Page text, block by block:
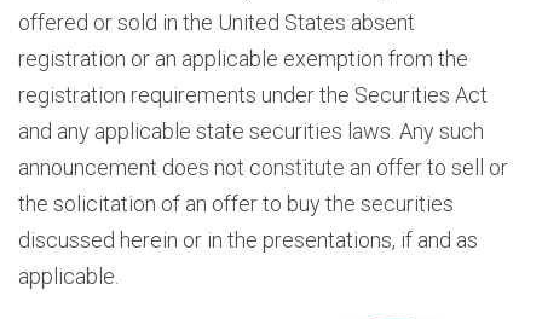
offered or sold in the United States absent
registration or an applicable exemption from the
registration requirements under the Securities Act
and any applicable state securities laws. Any such
announcement does not constitute an offer to sell or
the solicitation of an offer to buy the securities
discussed herein or in the presentations, if and as
applicable.